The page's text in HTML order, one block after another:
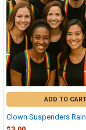
ADD TO CART
Clown Suspenders